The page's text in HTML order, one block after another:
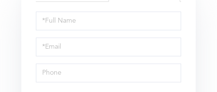
Schedule
a
Visit